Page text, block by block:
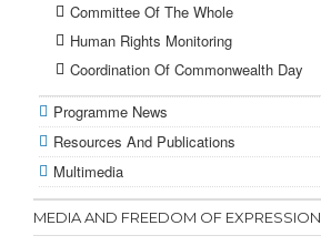
Committee Of The Whole
Human Rights Monitoring
Coordination Of Commonwealth Day
Programme News
Resources And Publications
Multimedia
MEDIA AND FREEDOM OF EXPRESSION